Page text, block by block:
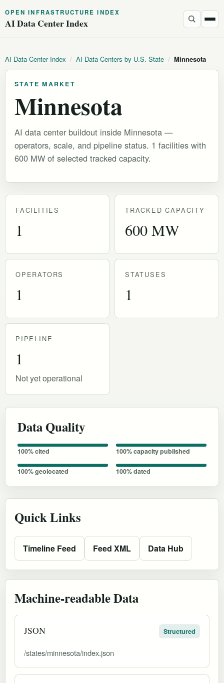
OPEN INFRASTRUCTURE INDEX
AI Data Center Index
AI Data Center Index / AI Data Centers by U.S. State / Minnesota
STATE MARKET
Minnesota
AI data center buildout inside Minnesota —
operators, scale, and pipeline status. 1 facilities with
600 MW of selected tracked capacity.
FACILITIES
1
TRACKED CAPACITY
600 MW
OPERATORS
1
STATUSES
1
PIPELINE
1
Not yet operational
Data Quality
100% cited 100% capacity published
100% geolocated 100% dated
Quick Links
Timeline Feed Feed XML Data Hub
Machine-readable Data
JSON Structured
/states/minnesota/index.json